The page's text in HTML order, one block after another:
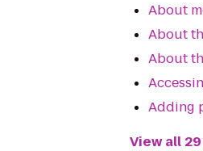
About
About
About
Adding
View all